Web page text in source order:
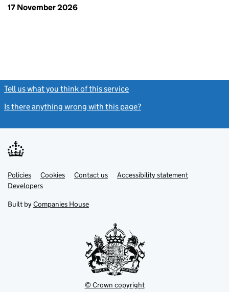
17 November 2026
Tell us what you think of this service
Is there anything wrong with this page?
Support links
PoliciesLink
opens
in
tab
Cookies Contact usLinkAccessibility statement
DevelopersLink
in
new
Built by Companies House
© Crown copyright